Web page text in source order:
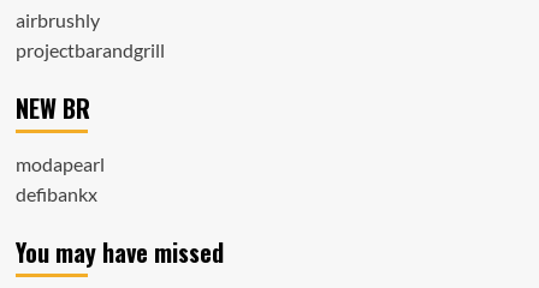
airbrushly
projectbarandgrill
NEW BR
modapearl
defibankx
You may have missed